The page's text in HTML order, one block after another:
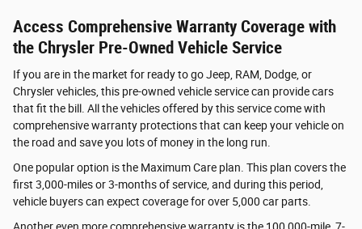
Access Comprehensive Warranty Coverage with
the Chrysler Pre-Owned Vehicle Service
If you are in the market for ready to go Jeep, RAM, Dodge, or
Chrysler vehicles, this pre-owned vehicle service can provide cars
that fit the bill. All the vehicles offered by this service come with
comprehensive warranty protections that can keep your vehicle on
the road and save you lots of money in the long run.
One popular option is the Maximum Care plan. This plan covers the
first 3,000-miles or 3-months of service, and during this period,
vehicle buyers can expect coverage for over 5,000 car parts.